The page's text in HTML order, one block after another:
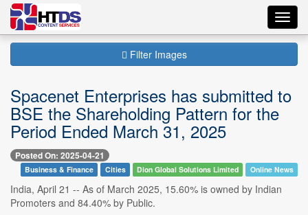
Filter Images
Spacenet Enterprises has submitted to
BSE the Shareholding Pattern for the
Period Ended March 31, 2025
Posted On: 2025-04-21
Business & Finance Cities Dion Global Solutions Limited Online News
India, April 21 -- As of March 2025, 15.60% is owned by Indian
Promoters and 84.40% by Public.